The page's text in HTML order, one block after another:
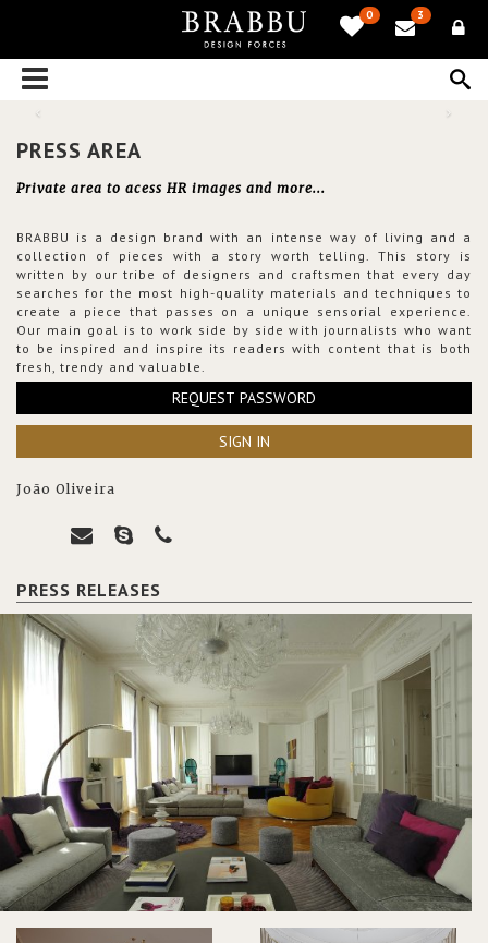
0 3
PRESS AREA
Private area to acess HR images and more...
BRABBU is a design brand with an intense way of living and a
collection of pieces with a story worth telling. This story is
written by our tribe of designers and craftsmen that every day
searches for the most high-quality materials and techniques to
create a piece that passes on a unique sensorial experience.
Our main goal is to work side by side with journalists who want
to be inspired and inspire its readers with content that is both
fresh, trendy and valuable.
REQUEST PASSWORD
SIGN IN
João Oliveira
PRESS RELEASES